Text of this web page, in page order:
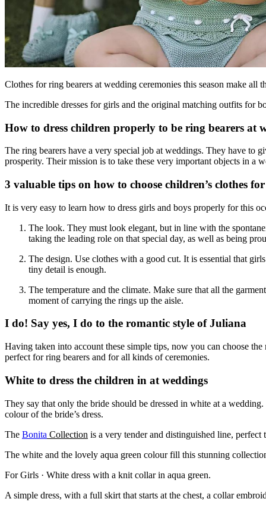
Clothes for ring bearers at wedding ceremonies this season make
The incredible dresses for girls and the original matching outfits for
How to dress children properly to be ring bearers at
The ring bearers have a very special job at weddings. They have to
prosperity. Their mission is to take these very important objects in a
3 valuable tips on how to choose children’s clothes
It is very easy to learn how to dress girls and boys properly for this
The look. They must look elegant, but in line with the
taking the leading role on that special day, as well as being
The design. Use clothes with a good cut. It is essential that
tiny detail is enough.
The temperature and the climate. Make sure that all the
moment of carrying the rings up the aisle.
I do! Say yes, I do to the romantic style of Juliana
Having taken into account these simple tips, now you can choose
perfect for ring bearers and for all kinds of ceremonies.
White to dress the children in at weddings
They say that only the bride should be dressed in white at a
colour of the bride’s dress.
The Bonita Collection is a very tender and distinguished line,
The white and the lovely aqua green colour fill this stunning
For Girls · White dress with a knit collar in aqua green.
A simple dress, with a full skirt that starts at the chest, a collar